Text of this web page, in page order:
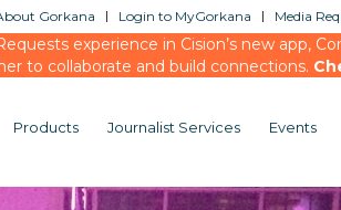
Gorkana Login to MyGorkana Media
experience in Cision’s new app,
to collaborate and build connections.
Products Journalist Services Events